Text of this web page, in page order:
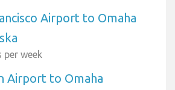
Airport to Omaha
per week
Airport to Omaha